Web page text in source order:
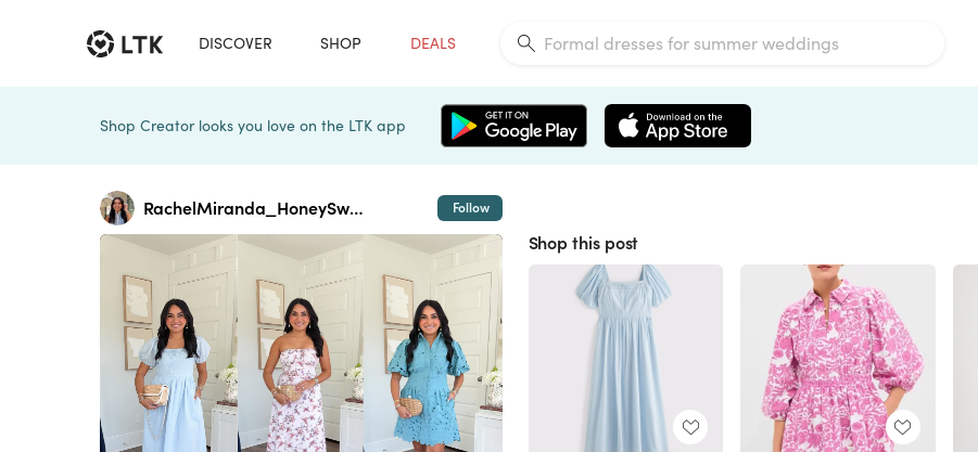
DISCOVER SHOP DEALS
Shop Creator looks you love on the LTK app
RachelMiranda_HoneySweetPetite Follow
Shop this post